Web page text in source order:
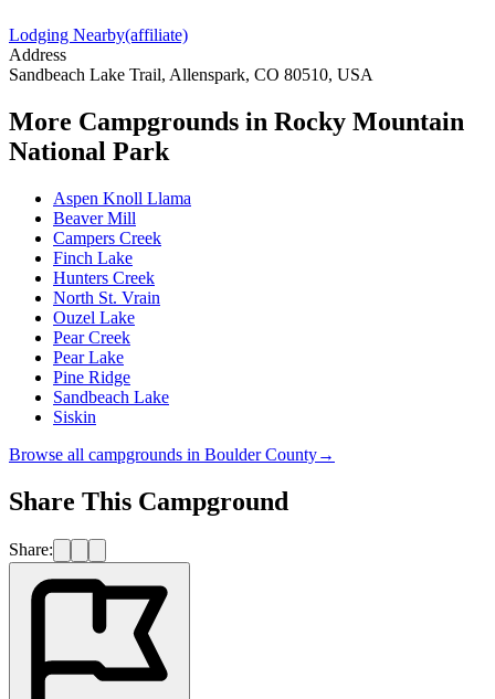
Lodging Nearby(affiliate)
Address
Sandbeach Lake Trail, Allenspark, CO 80510, USA
More Campgrounds in Rocky Mountain
National Park
Aspen Knoll Llama
Beaver Mill
Campers Creek
Finch Lake
Hunters Creek
North St. Vrain
Ouzel Lake
Pear Creek
Pear Lake
Pine Ridge
Sandbeach Lake
Siskin
Browse all campgrounds in Boulder County→
Share This Campground
Share: